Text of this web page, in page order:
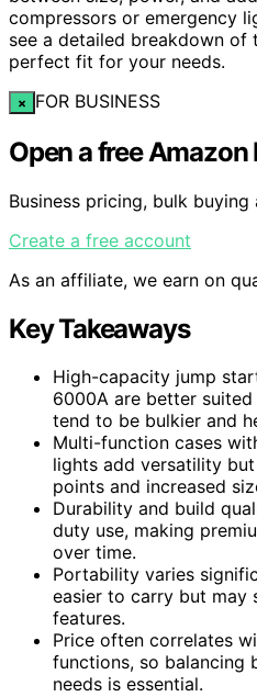
compressors or emergency
see a detailed breakdown of
perfect fit for your needs.
× FOR BUSINESS
Open a free
Business pricing, bulk
Create a free account
As an affiliate, we earn on
Key Takeaways
High-capacity jump
6000A are better
tend to be bulkier and
Multi-function cases
lights add versatility
points and increased
Durability and build
duty use, making
over time.
Portability varies
easier to carry but may
features.
Price often correlates
functions, so balancing
needs is essential.